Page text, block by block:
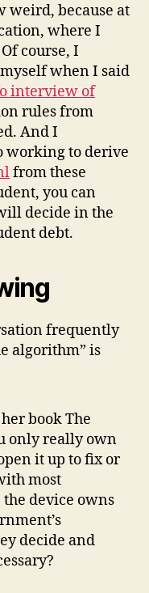
weird, because at
where I
course, I
when I said
interview of
rules from
And I
working to derive
from these
you can
decide in the
debt.
frequently
algorithm” is
book The
only really own
it up to fix or
most
device owns
decide and